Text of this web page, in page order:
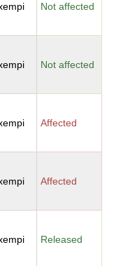
Not affected
Not affected
Affected
Affected
Released